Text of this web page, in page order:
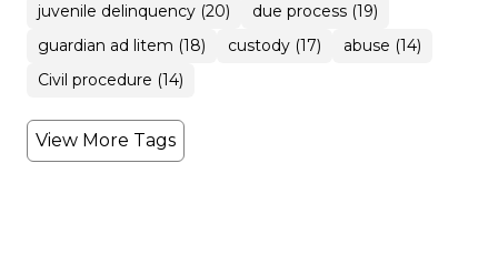
juvenile delinquency (20)
due process (19)
guardian ad litem (18)
custody (17)
abuse (14)
Civil procedure (14)
View More Tags